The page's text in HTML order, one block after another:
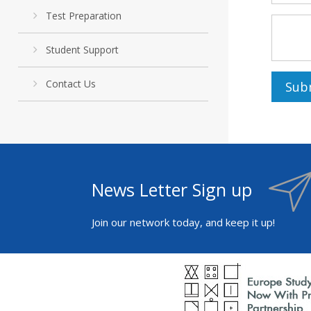
Test Preparation
Student Support
Contact Us
News Letter Sign up
Join our network today, and keep it up!